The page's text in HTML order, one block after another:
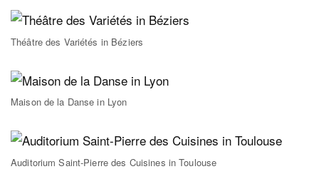
Théâtre des Variétés in Béziers
Maison de la Danse in Lyon
Auditorium Saint-Pierre des Cuisines in Toulouse